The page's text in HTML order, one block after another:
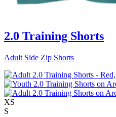
2.0 Training Shorts
Adult Side Zip Shorts
XS
S